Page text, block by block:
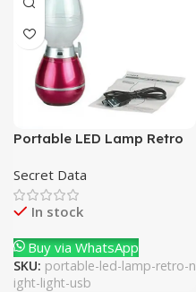
Portable LED Lamp Retro
Secret Data
In stock
Buy via WhatsApp
SKU: portable-led-lamp-retro-n
ight-light-usb